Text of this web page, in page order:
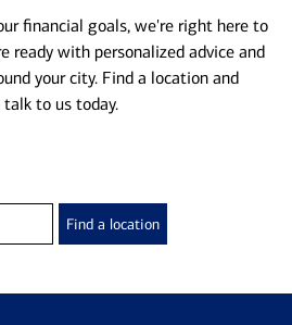
financial goals, we're right here to
ready with personalized advice and
your city. Find a location and
to us today.
Find a location